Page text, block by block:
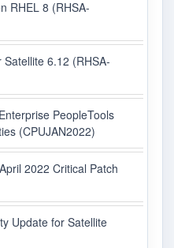
RHEL 8 (RHSA-
6.12 (RHSA-
PeopleTools
(CPUJAN2022)
2022 Critical Patch
Update for Satellite